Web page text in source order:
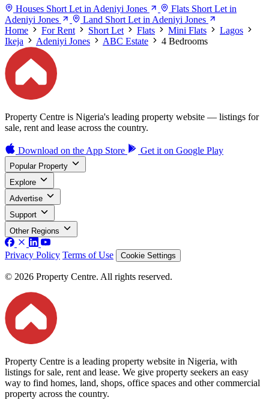
Houses Short Let in Adeniyi Jones
Flats Short Let in
Adeniyi Jones
Land Short Let in Adeniyi Jones
Home
For Rent Short Let Flats Mini Flats
Lagos
Ikeja
Adeniyi Jones ABC Estate 4 Bedrooms
Property Centre is Nigeria's leading property website — listings for
sale, rent and lease across the country.
Download on the App Store Get it on Google Play
Popular Property
Explore
Advertise
Support
Other Regions
Privacy Policy Terms of Use Cookie Settings
© 2026 Property Centre. All rights reserved.
Property Centre is a leading property website in Nigeria, with
listings for sale, rent and lease. We give property seekers an easy
way to find homes, land, shops, office spaces and other commercial
property across the country.